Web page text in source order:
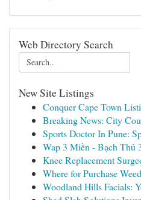
Web Directory Search
New Site Listings
Conquer Cape Town
Breaking News: City
Sports Doctor In Pune:
Wap 3 Miền - Bạch Thủ
Knee Replacement
Where for Purchase
Woodland Hills Facials: